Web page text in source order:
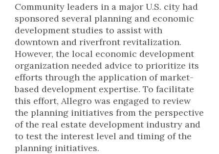
Community leaders in a major U.S. city had
sponsored several planning and economic
development studies to assist with
downtown and riverfront revitalization.
However, the local economic development
organization needed advice to prioritize its
efforts through the application of market-
based development expertise. To facilitate
this effort, Allegro was engaged to review
the planning initiatives from the perspective
of the real estate development industry and
to test the interest level and timing of the
planning initiatives.